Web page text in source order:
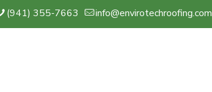
(941) 355-7663 info@envirotechroofing.com